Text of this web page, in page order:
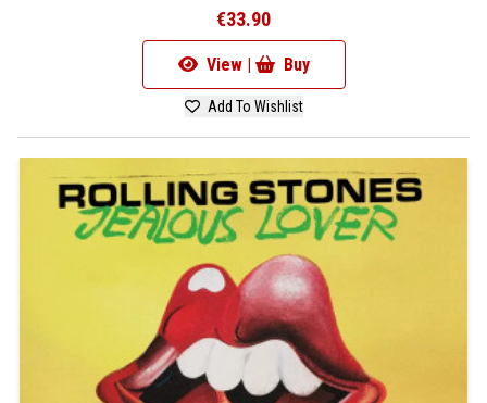
€33.90
View | Buy
Add To Wishlist